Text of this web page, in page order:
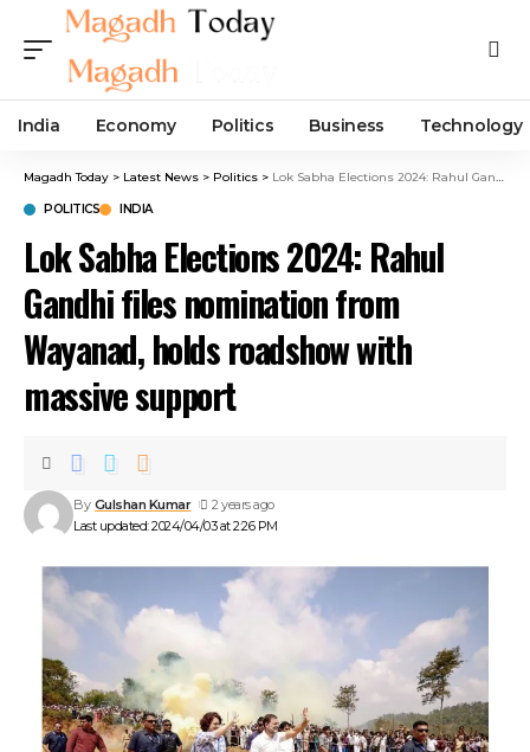
India Economy Politics Business Technology
Magadh Today > Latest News > Politics > Lok Sabha Elections 2024: Rahul Gandhi files nomination from Wayanad, holds roadshow with massive support
POLITICS INDIA
Lok Sabha Elections 2024: Rahul
Gandhi files nomination from
Wayanad, holds roadshow with
massive support
Last updated: 2024/04/03 at 2:26 PM
By Gulshan Kumar 2 years ago